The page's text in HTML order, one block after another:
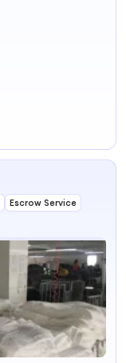
Escrow Service